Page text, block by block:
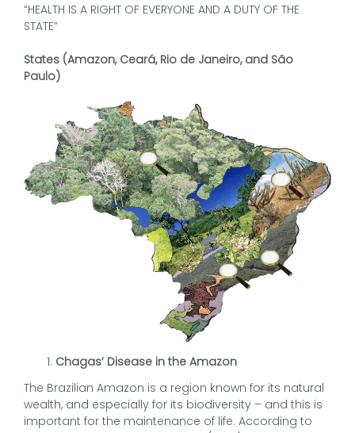
“HEALTH IS A RIGHT OF EVERYONE AND A DUTY OF THE
STATE”
States (Amazon, Ceará, Rio de Janeiro, and São
Paulo)
Chagas’ Disease in the Amazon
The Brazilian Amazon is a region known for its natural
wealth, and especially for its biodiversity – and this is
important for the maintenance of life. According to